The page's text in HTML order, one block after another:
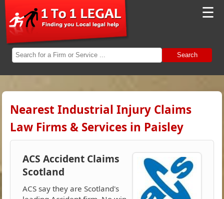
☰
Search
Nearest Industrial Injury Claims
Law Firms & Services in Paisley
ACS Accident Claims
Scotland
ACS say they are Scotland's